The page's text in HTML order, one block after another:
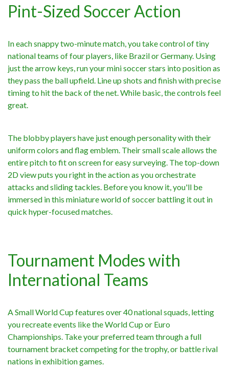
Pint-Sized Soccer Action
In each snappy two-minute match, you take control of tiny
national teams of four players, like Brazil or Germany. Using
just the arrow keys, run your mini soccer stars into position as
they pass the ball upfield. Line up shots and finish with precise
timing to hit the back of the net. While basic, the controls feel
great.
The blobby players have just enough personality with their
uniform colors and flag emblem. Their small scale allows the
entire pitch to fit on screen for easy surveying. The top-down
2D view puts you right in the action as you orchestrate
attacks and sliding tackles. Before you know it, you'll be
immersed in this miniature world of soccer battling it out in
quick hyper-focused matches.
Tournament Modes with
International Teams
A Small World Cup features over 40 national squads, letting
you recreate events like the World Cup or Euro
Championships. Take your preferred team through a full
tournament bracket competing for the trophy, or battle rival
nations in exhibition games.